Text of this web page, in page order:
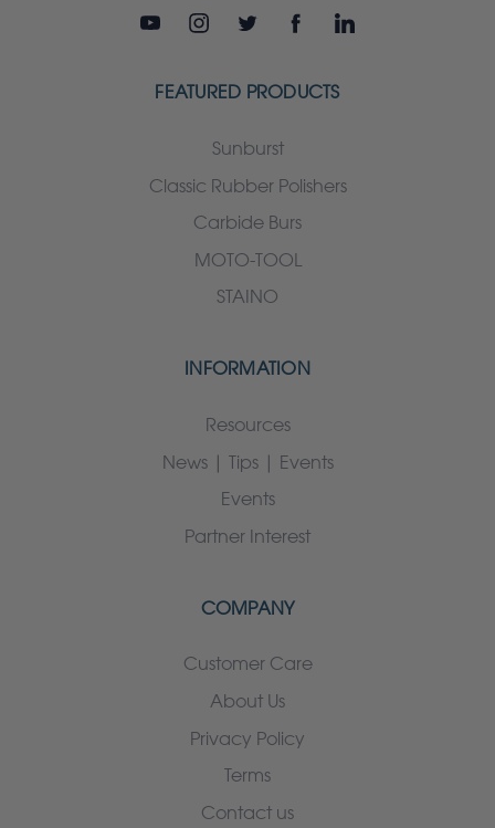
FEATURED PRODUCTS
Sunburst
Classic Rubber Polishers
Carbide Burs
MOTO-TOOL
STAINO
INFORMATION
Resources
News | Tips | Events
Events
Partner Interest
COMPANY
Customer Care
About Us
Privacy Policy
Terms
Contact us